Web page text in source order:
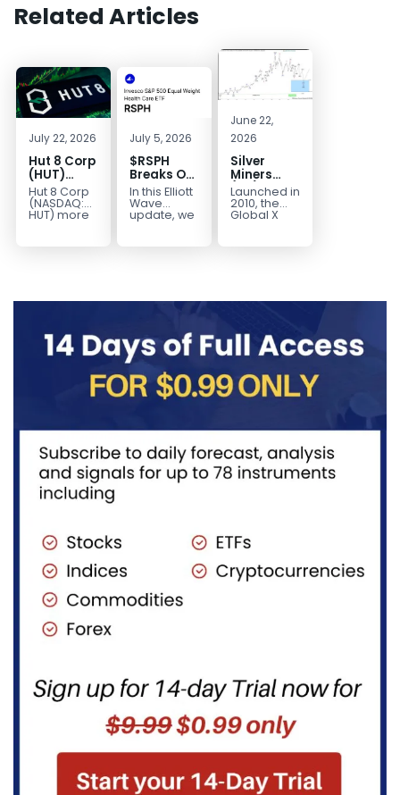
Related Articles
July 22, 2026
Hut 8 Corp
(HUT)
Bullish
Reversal
Targets
Hut 8 Corp
(NASDAQ:
HUT) more
July 5, 2026
$RSPH
Breaks Out
After 5
Years of
Sideways
In this Elliott
Wave
update, we
take a look
June 22,
2026
Silver
Miners
(SIL) Elliott
Wave
Structure:
Launched in
2010, the
Global X